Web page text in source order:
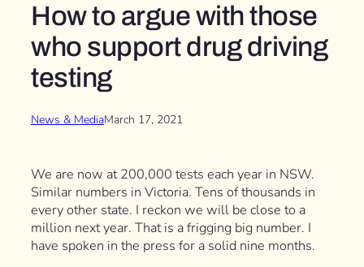
How to argue with those
who support drug driving
testing
News & MediaMarch 17, 2021
We are now at 200,000 tests each year in NSW.
Similar numbers in Victoria. Tens of thousands in
every other state. I reckon we will be close to a
million next year. That is a frigging big number. I
have spoken in the press for a solid nine months.